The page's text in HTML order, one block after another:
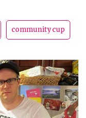
community cup